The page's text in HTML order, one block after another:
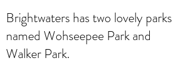
Brightwaters has two lovely parks
named Wohseepee Park and
Walker Park.